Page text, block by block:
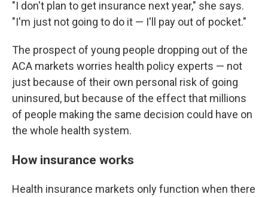
"I don't plan to get insurance next year," she says.
"I'm just not going to do it — I'll pay out of pocket."
The prospect of young people dropping out of the
ACA markets worries health policy experts — not
just because of their own personal risk of going
uninsured, but because of the effect that millions
of people making the same decision could have on
the whole health system.
How insurance works
Health insurance markets only function when there